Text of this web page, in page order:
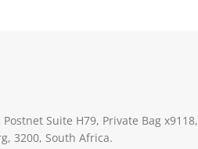
Postnet Suite H79, Private Bag x9118,
3200, South Africa.